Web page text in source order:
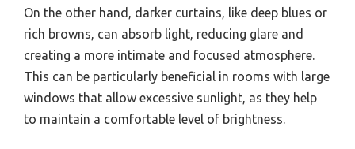
On the other hand, darker curtains, like deep blues or
rich browns, can absorb light, reducing glare and
creating a more intimate and focused atmosphere.
This can be particularly beneficial in rooms with large
windows that allow excessive sunlight, as they help
to maintain a comfortable level of brightness.